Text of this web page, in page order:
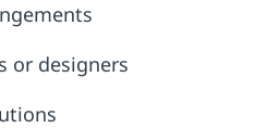
or designers